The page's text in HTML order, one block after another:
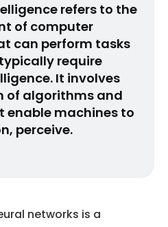
refers to the
of computer
can perform tasks
require
It involves
of algorithms and
enable machines to
perceive.
networks is a